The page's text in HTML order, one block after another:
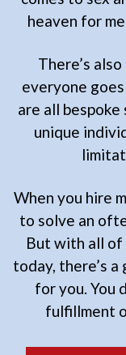
heaven for
There’s
everyone
are all
unique
When you hire
to solve an
But with all of
today, there’s
for you. You
fulfillment